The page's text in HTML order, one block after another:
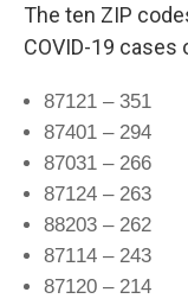
The ten ZIP
COVID-19 cases
87121 – 351
87401 – 294
87031 – 266
87124 – 263
88203 – 262
87114 – 243
87120 – 214